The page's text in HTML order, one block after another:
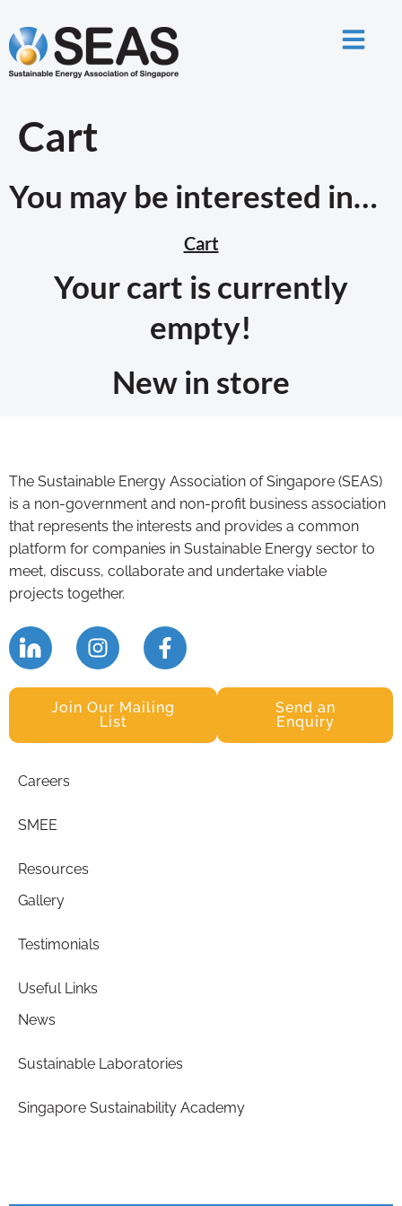
Cart
You may be interested in…
Cart
Your cart is currently
empty!
New in store
The Sustainable Energy Association of Singapore (SEAS)
is a non-government and non-profit business association
that represents the interests and provides a common
platform for companies in Sustainable Energy sector to
meet, discuss, collaborate and undertake viable
projects together.
Join Our Mailing
List
Send an
Enquiry
Careers
SMEE
Resources
Gallery
Testimonials
Useful Links
News
Sustainable Laboratories
Singapore Sustainability Academy